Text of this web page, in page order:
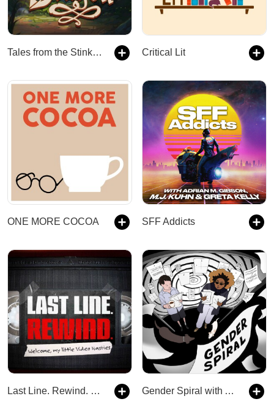
Tales from the Stinky Dragon Critical Lit
ONE MORE COCOA SFF Addicts
Last Line. Rewind. | A Horror Anthology TTRPG Podcast Gender Spiral with Ally Beardsley and Babette Thomas